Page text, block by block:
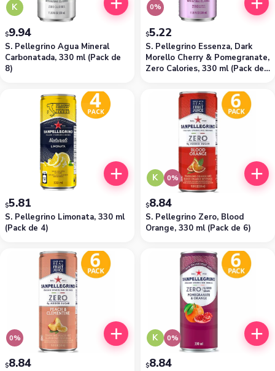
K
S. Pellegrino Agua Mineral
Carbonatada, 330 ml (Pack de
8)
$9.94
0%
S. Pellegrino Essenza, Dark
Morello Cherry & Pomegranate,
Zero Calories, 330 ml (Pack de
$5.22
S. Pellegrino Limonata, 330 ml
(Pack de 4)
$5.81
K 0%
S. Pellegrino Zero, Blood
Orange, 330 ml (Pack de 6)
$8.84
0%
$8.84
K 0%
$8.84